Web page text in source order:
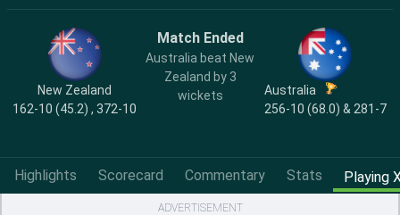
New Zealand
162-10 (45.2) , 372-10
Match Ended
Australia beat New
Zealand by 3
wickets
Australia
256-10 (68.0) & 281-7
Highlights Scorecard Commentary Stats Playing
ADVERTISEMENT